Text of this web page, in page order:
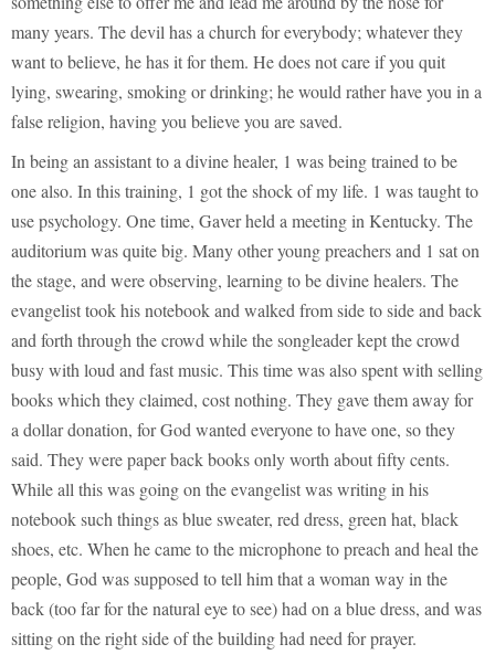
many years. The devil has a church for everybody; whatever they
want to believe, he has it for them. He does not care if you quit
lying, swearing, smoking or drinking; he would rather have you in a
false religion, having you believe you are saved.
In being an assistant to a divine healer, 1 was being trained to be
one also. In this training, 1 got the shock of my life. 1 was taught to
use psychology. One time, Gaver held a meeting in Kentucky. The
auditorium was quite big. Many other young preachers and 1 sat on
the stage, and were observing, learning to be divine healers. The
evangelist took his notebook and walked from side to side and back
and forth through the crowd while the songleader kept the crowd
busy with loud and fast music. This time was also spent with selling
books which they claimed, cost nothing. They gave them away for
a dollar donation, for God wanted everyone to have one, so they
said. They were paper back books only worth about fifty cents.
While all this was going on the evangelist was writing in his
notebook such things as blue sweater, red dress, green hat, black
shoes, etc. When he came to the microphone to preach and heal the
people, God was supposed to tell him that a woman way in the
back (too far for the natural eye to see) had on a blue dress, and was
sitting on the right side of the building had need for prayer.